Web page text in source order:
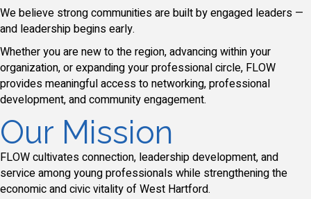
We believe strong communities are built by engaged leaders —
and leadership begins early.
Whether you are new to the region, advancing within your
organization, or expanding your professional circle, FLOW
provides meaningful access to networking, professional
development, and community engagement.
Our Mission
FLOW cultivates connection, leadership development, and
service among young professionals while strengthening the
economic and civic vitality of West Hartford.